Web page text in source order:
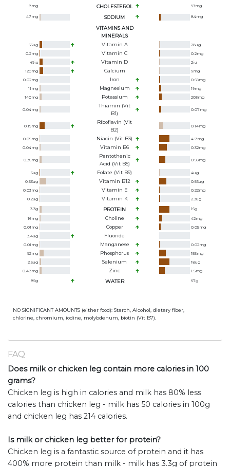
8mg CHOLESTEROL 93mg
47mg SODIUM 84mg
VITAMINS AND
MINERALS
55ug Vitamin A 28ug
0.2mg Vitamin C 0.2mg
49iu Vitamin D 2iu
120mg Calcium 9mg
0.02mg Iron 0.69mg
11 mg Magnesium 19mg
140mg Potassium 203mg
0.04mg
Thiamin (Vit
B1)
0.07mg
0.19mg
Riboflavin (Vit
B2)
0.14mg
0.09mg Niacin (Vit B3) 4.7mg
0.04mg Vitamin B6 0.32mg
0.36mg
Pantothenic
Acid (Vit B5)
0.99mg
5ug Folate (Vit B9) 4ug
0.53ug Vitamin B12 0.56ug
0.03mg Vitamin E 0.22mg
0.2ug Vitamin K 2.3ug
3.3g PROTEIN 16g
16mg Choline 42mg
0.01 mg Copper 0.05mg
3.4ug Fluoride
0.01 mg Manganese 0.02mg
92mg Phosphorus 155mg
2.5ug Selenium 18ug
0.48mg Zinc 1.5mg
89g WATER 67g
NO SIGNIFICANT AMOUNTS (either food): Starch, Alcohol, dietary fiber,
chlorine, chromium, iodine, molybdenum, biotin (Vit B7).
FAQ
Does milk or chicken leg contain more calories in 100
grams?
Chicken leg is high in calories and milk has 80% less
calories than chicken leg - milk has 50 calories in 100g
and chicken leg has 214 calories.
Is milk or chicken leg better for protein?
Chicken leg is a fantastic source of protein and it has
400% more protein than milk - milk has 3.3g of protein